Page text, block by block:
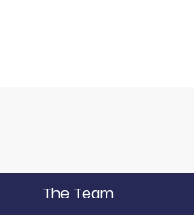
The Team